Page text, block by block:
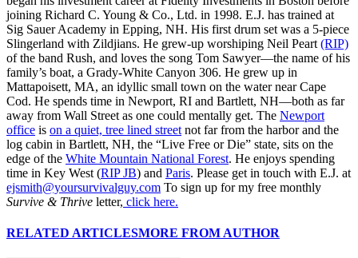
joining Richard C. Young & Co., Ltd. in 1998. E.J. has trained at
Sig Sauer Academy in Epping, NH. His first drum set was a 5-piece
Slingerland with Zildjians. He grew-up worshiping Neil Peart (RIP)
of the band Rush, and loves the song Tom Sawyer—the name of his
family’s boat, a Grady-White Canyon 306. He grew up in
Mattapoisett, MA, an idyllic small town on the water near Cape
Cod. He spends time in Newport, RI and Bartlett, NH—both as far
away from Wall Street as one could mentally get. The Newport
office is on a quiet, tree lined street not far from the harbor and the
log cabin in Bartlett, NH, the “Live Free or Die” state, sits on the
edge of the White Mountain National Forest. He enjoys spending
time in Key West (RIP JB) and Paris. Please get in touch with E.J. at
ejsmith@yoursurvivalguy.com To sign up for my free monthly
Survive & Thrive letter, click here.
RELATED ARTICLESMORE FROM AUTHOR